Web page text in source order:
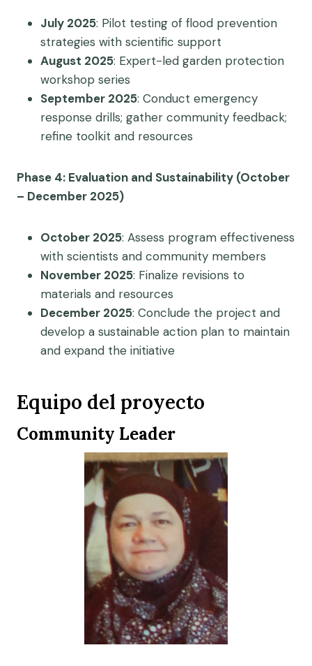
July 2025: Pilot testing of flood prevention
strategies with scientific support
August 2025: Expert-led garden protection
workshop series
September 2025: Conduct emergency
response drills; gather community feedback;
refine toolkit and resources
Phase 4: Evaluation and Sustainability (October
– December 2025)
October 2025: Assess program effectiveness
with scientists and community members
November 2025: Finalize revisions to
materials and resources
December 2025: Conclude the project and
develop a sustainable action plan to maintain
and expand the initiative
Equipo del proyecto
Community Leader